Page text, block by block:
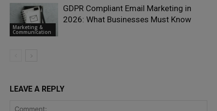
Marketing &
Communication
GDPR Compliant Email Marketing in
2026: What Businesses Must Know
LEAVE A REPLY